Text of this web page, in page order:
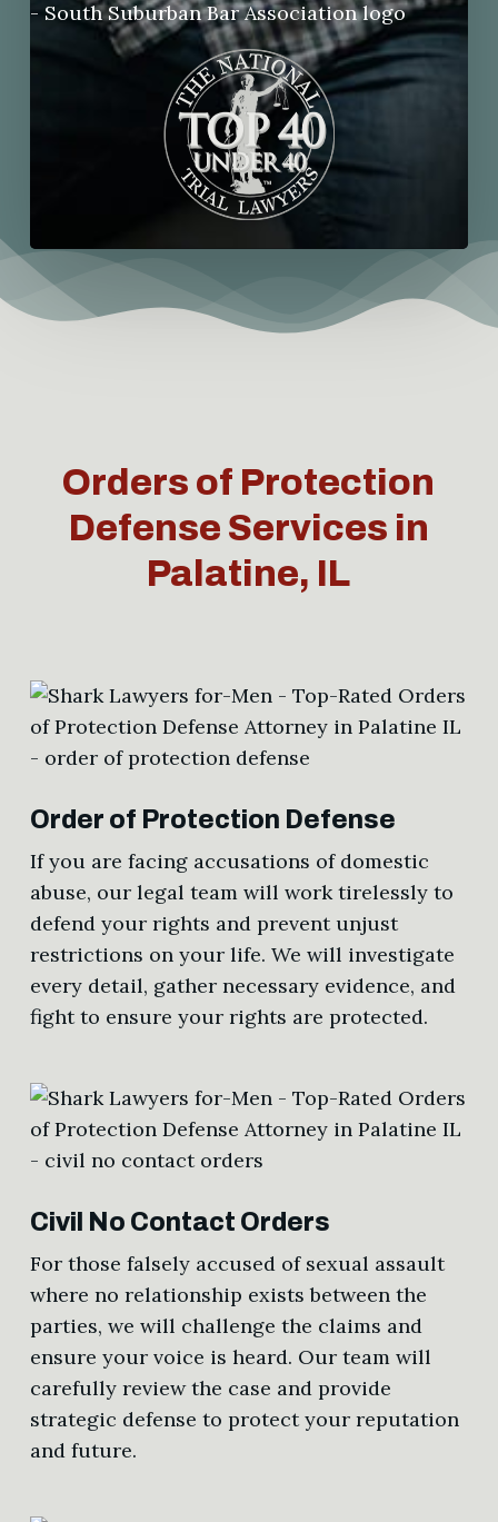
Orders of Protection
Defense Services in
Palatine, IL
Order of Protection Defense
If you are facing accusations of domestic
abuse, our legal team will work tirelessly to
defend your rights and prevent unjust
restrictions on your life. We will investigate
every detail, gather necessary evidence, and
fight to ensure your rights are protected.
Civil No Contact Orders
For those falsely accused of sexual assault
where no relationship exists between the
parties, we will challenge the claims and
ensure your voice is heard. Our team will
carefully review the case and provide
strategic defense to protect your reputation
and future.